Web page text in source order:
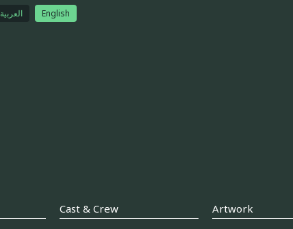
العربية English
Cast & Crew Artwork